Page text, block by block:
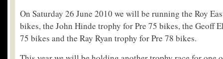
On Saturday 26 June 2010 we will be running the Roy
bikes, the John Hinde trophy for Pre 75 bikes, the Geoff
75 bikes and the Ray Ryan trophy for Pre 78 bikes.